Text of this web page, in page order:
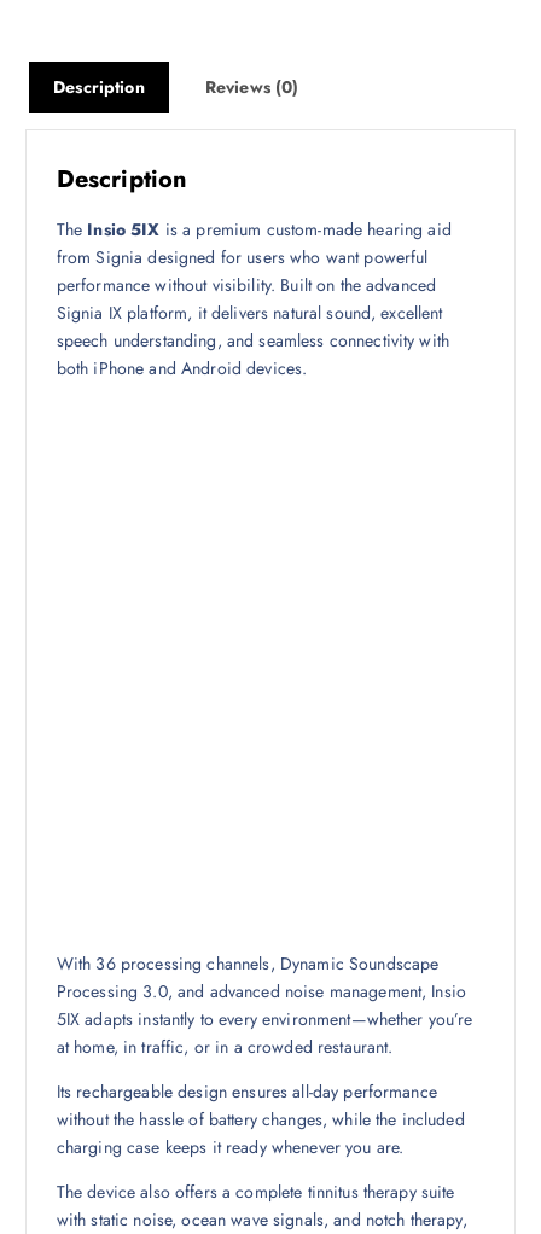
Description Reviews (0)
Description
The Insio 5IX is a premium custom-made hearing aid
from Signia designed for users who want powerful
performance without visibility. Built on the advanced
Signia IX platform, it delivers natural sound, excellent
speech understanding, and seamless connectivity with
both iPhone and Android devices.
With 36 processing channels, Dynamic Soundscape
Processing 3.0, and advanced noise management, Insio
5IX adapts instantly to every environment—whether you’re
at home, in traffic, or in a crowded restaurant.
Its rechargeable design ensures all-day performance
without the hassle of battery changes, while the included
charging case keeps it ready whenever you are.
The device also offers a complete tinnitus therapy suite
with static noise, ocean wave signals, and notch therapy,